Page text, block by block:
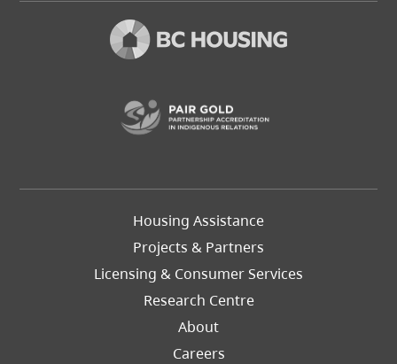
Footer
Housing Assistance
Projects & Partners
Licensing & Consumer Services
Research Centre
About
Careers